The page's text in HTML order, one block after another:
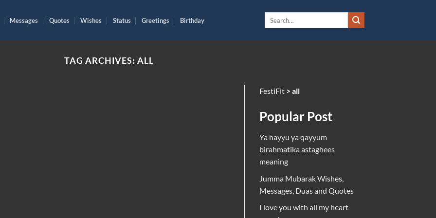
Messages Quotes Wishes Status Greetings Birthday
TAG ARCHIVES:ALL
FestiFit>all
Popular Post
Ya hayyu ya qayyum
birahmatika astaghees
meaning
Jumma Mubarak Wishes,
Messages, Duas and Quotes
I love you with all my heart